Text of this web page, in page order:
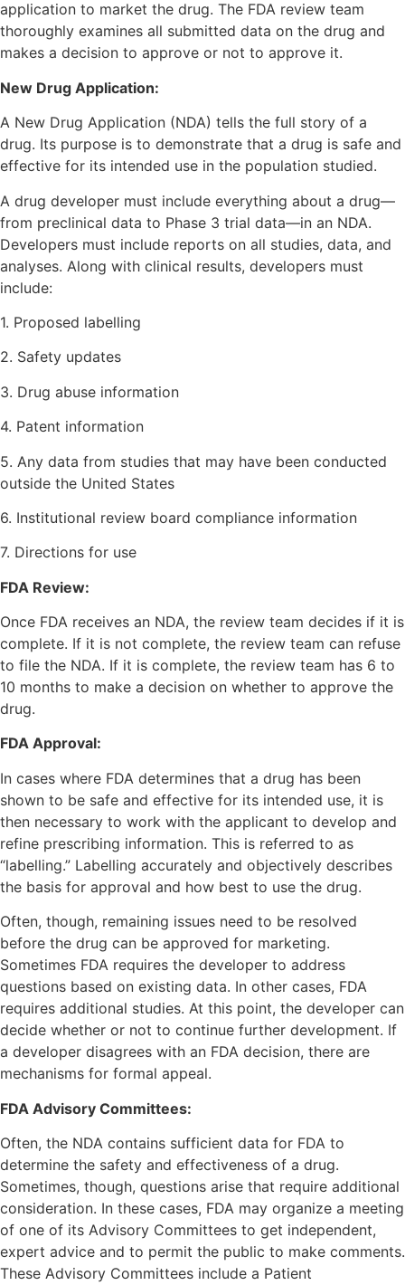
application to market the drug. The FDA review team
thoroughly examines all submitted data on the drug and
makes a decision to approve or not to approve it.
New Drug Application:
A New Drug Application (NDA) tells the full story of a
drug. Its purpose is to demonstrate that a drug is safe and
effective for its intended use in the population studied.
A drug developer must include everything about a drug—
from preclinical data to Phase 3 trial data—in an NDA.
Developers must include reports on all studies, data, and
analyses. Along with clinical results, developers must
include:
1. Proposed labelling
2. Safety updates
3. Drug abuse information
4. Patent information
5. Any data from studies that may have been conducted
outside the United States
6. Institutional review board compliance information
7. Directions for use
FDA Review:
Once FDA receives an NDA, the review team decides if it is
complete. If it is not complete, the review team can refuse
to file the NDA. If it is complete, the review team has 6 to
10 months to make a decision on whether to approve the
drug.
FDA Approval:
In cases where FDA determines that a drug has been
shown to be safe and effective for its intended use, it is
then necessary to work with the applicant to develop and
refine prescribing information. This is referred to as
“labelling.” Labelling accurately and objectively describes
the basis for approval and how best to use the drug.
Often, though, remaining issues need to be resolved
before the drug can be approved for marketing.
Sometimes FDA requires the developer to address
questions based on existing data. In other cases, FDA
requires additional studies. At this point, the developer can
decide whether or not to continue further development. If
a developer disagrees with an FDA decision, there are
mechanisms for formal appeal.
FDA Advisory Committees:
Often, the NDA contains sufficient data for FDA to
determine the safety and effectiveness of a drug.
Sometimes, though, questions arise that require additional
consideration. In these cases, FDA may organize a meeting
of one of its Advisory Committees to get independent,
expert advice and to permit the public to make comments.
These Advisory Committees include a Patient